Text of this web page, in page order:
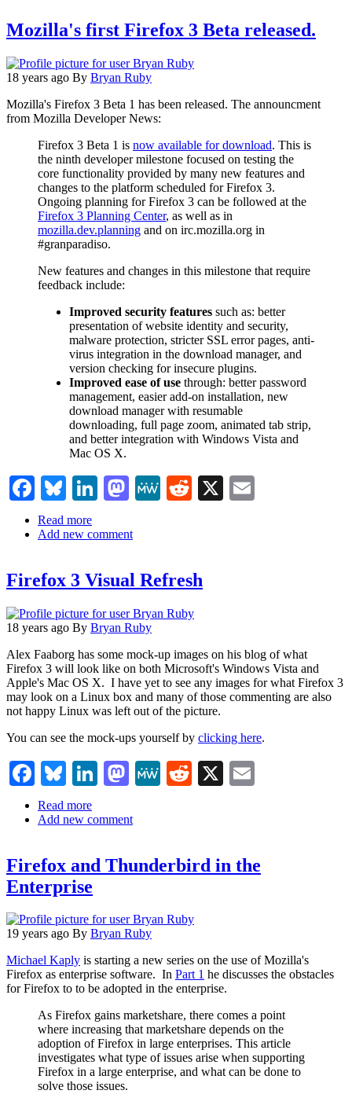
Mozilla's first Firefox 3 Beta released.
18 years ago By Bryan Ruby
Mozilla's Firefox 3 Beta 1 has been released. The announcment
from Mozilla Developer News:
Firefox 3 Beta 1 is now available for download. This is
the ninth developer milestone focused on testing the
core functionality provided by many new features and
changes to the platform scheduled for Firefox 3.
Ongoing planning for Firefox 3 can be followed at the
Firefox 3 Planning Center, as well as in
mozilla.dev.planning and on irc.mozilla.org in
#granparadiso.
New features and changes in this milestone that require
feedback include:
Improved security features such as: better
presentation of website identity and security,
malware protection, stricter SSL error pages, anti-
virus integration in the download manager, and
version checking for insecure plugins.
Improved ease of use through: better password
management, easier add-on installation, new
download manager with resumable
downloading, full page zoom, animated tab strip,
and better integration with Windows Vista and
Mac OS X.
Facebook
Bluesky
LinkedIn
Mastodon
MeWeReddit
X
Read more
Mozilla's
3
Beta
Add new comment
Firefox 3 Visual Refresh
18 years ago By Bryan Ruby
Alex Faaborg has some mock-up images on his blog of what
Firefox 3 will look like on both Microsoft's Windows Vista and
Apple's Mac OS X. I have yet to see any images for what Firefox 3
may look on a Linux box and many of those commenting are also
not happy Linux was left out of the picture.
You can see the mock-ups yourself by clicking here.
Facebook
Bluesky
LinkedIn
Mastodon
MeWeReddit
X
Read more
Firefox
Refresh
Add new comment
Firefox and Thunderbird in the
Enterprise
19 years ago By Bryan Ruby
Michael Kaply is starting a new series on the use of Mozilla's
Firefox as enterprise software. In Part 1 he discusses the obstacles
for Firefox to to be adopted in the enterprise.
As Firefox gains marketshare, there comes a point
where increasing that marketshare depends on the
adoption of Firefox in large enterprises. This article
investigates what type of issues arise when supporting
Firefox in a large enterprise, and what can be done to
solve those issues.